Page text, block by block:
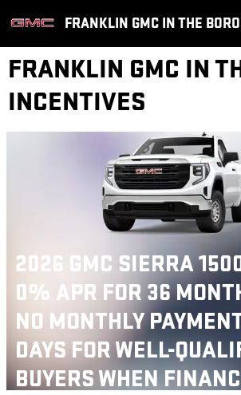
FRANKLIN GMC IN THE BORO
FRANKLIN GMC IN
INCENTIVES
2026 GMC SIERRA
0% APR FOR 36
NO MONTHLY
DAYS FOR WELL-
BUYERS WHEN